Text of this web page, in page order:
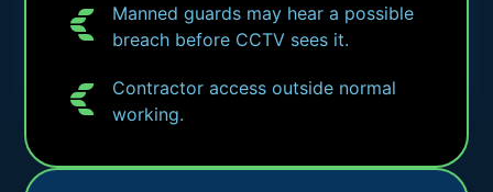
Manned guards may hear a possible
breach before CCTV sees it.
Contractor access outside normal
working.